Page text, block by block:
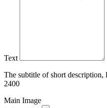
Text
The subtitle of short
2400
Main Image